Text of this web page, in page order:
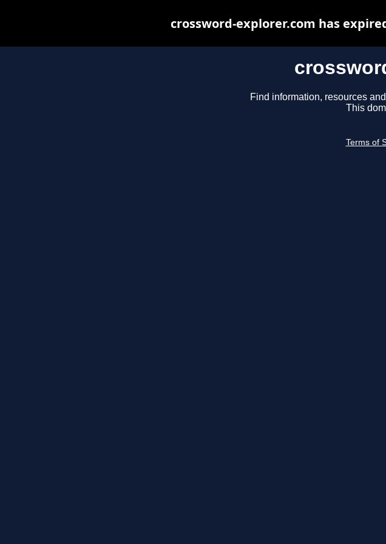
Find information, resources
This
Terms of
crossword-explorer.com has